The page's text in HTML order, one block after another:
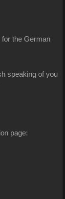
for the German
speaking of you
page: